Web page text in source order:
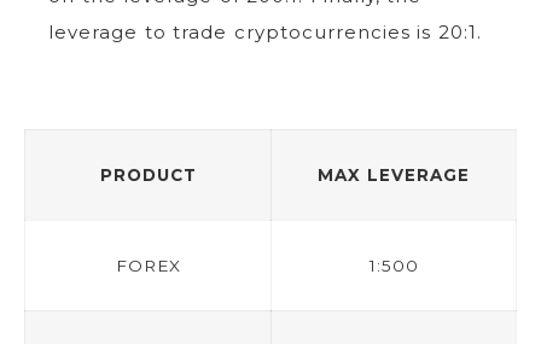
leverage to trade cryptocurrencies is 20:1.
PRODUCT MAX LEVERAGE
FOREX 1:500